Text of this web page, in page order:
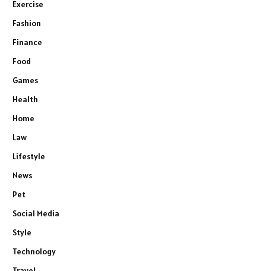
Exercise
Fashion
Finance
Food
Games
Health
Home
Law
Lifestyle
News
Pet
Social Media
Style
Technology